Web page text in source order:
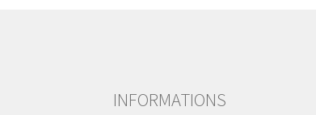
INFORMATIONS